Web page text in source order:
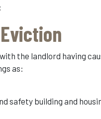
the landlord having
as:
safety building and